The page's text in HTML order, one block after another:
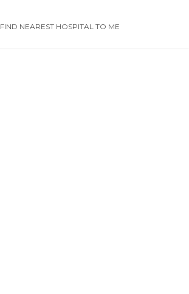
FIND NEAREST HOSPITAL TO ME